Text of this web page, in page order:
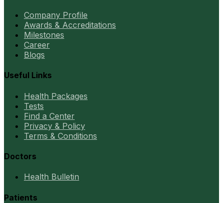
Company Profile
Awards & Accreditations
Milestones
Career
Blogs
Useful Links
Health Packages
Tests
Find a Center
Privacy & Policy
Terms & Conditions
Doctors
Health Bulletin
Patients